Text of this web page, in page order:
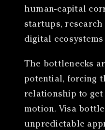
human-capital
startups,
digital
The bottlenecks
potential, forcing
relationship to
motion. Visa
unpredictable